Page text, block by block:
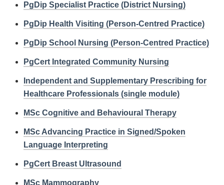
PgDip Specialist Practice (District Nursing)
PgDip Health Visiting (Person-Centred Practice)
PgDip School Nursing (Person-Centred Practice)
PgCert Integrated Community Nursing
Independent and Supplementary Prescribing for
Healthcare Professionals (single module)
MSc Cognitive and Behavioural Therapy
MSc Advancing Practice in Signed/Spoken
Language Interpreting
PgCert Breast Ultrasound
MSc Mammography